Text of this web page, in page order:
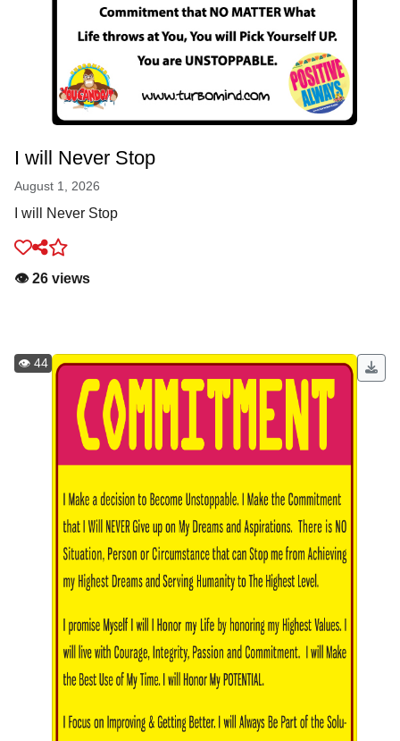
I will Never Stop
August 1, 2026
I will Never Stop
👁️ 26 views
👁️ 44